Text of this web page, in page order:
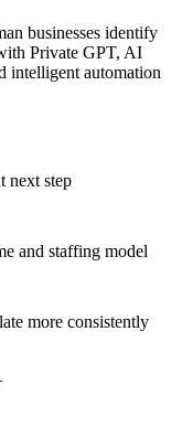
businesses identify
Private GPT, AI
intelligent automation
next step
and staffing model
more consistently